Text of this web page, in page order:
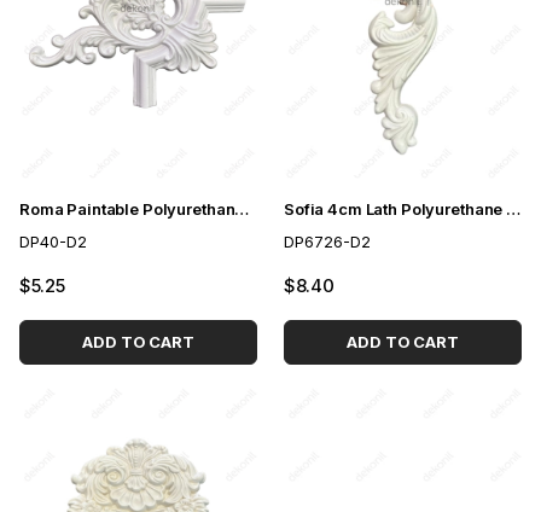
Roma Paintable Polyurethane Corner Motif 44*38cm
DP40-D2
$5.25
ADD TO CART
Sofia 4cm Lath Polyurethane Paintable Motif
DP6726-D2
$8.40
ADD TO CART